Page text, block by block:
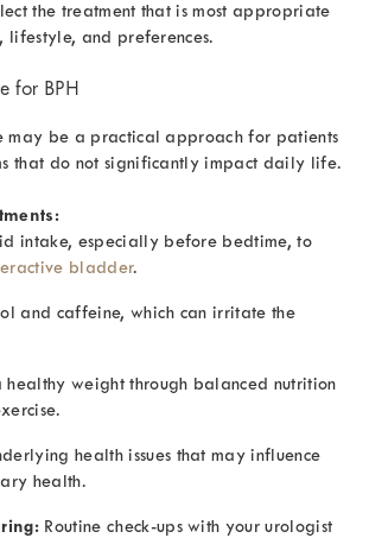
the treatment that is most appropriate
lifestyle, and preferences.
for BPH
may be a practical approach for patients
that do not significantly impact daily life.
intake, especially before bedtime, to
bladder.
and caffeine, which can irritate the
healthy weight through balanced nutrition
health issues that may influence
health.
Routine check-ups with your urologist